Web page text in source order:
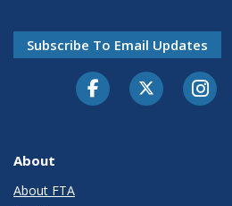
Subscribe To Email Updates
About
About FTA